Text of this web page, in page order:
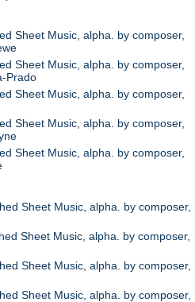
Sheet Music, alpha. by composer,
Sheet Music, alpha. by composer,
Prado
Sheet Music, alpha. by composer,
Sheet Music, alpha. by composer,
Sheet Music, alpha. by composer,
Sheet Music, alpha. by composer,
Sheet Music, alpha. by composer,
Sheet Music, alpha. by composer,
Sheet Music, alpha. by composer,